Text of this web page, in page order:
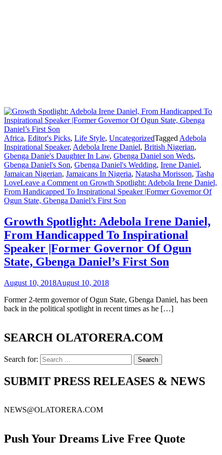
Africa, Editor's Picks, Life Style, UncategorizedTagged Adebola
Inspirational Speaker, Adebola Irene Daniel, British Nigerian,
Gbenga Danie's Daughter In Law, Gbenga Daniel son Weds,
Gbenga Daniel's Son, Gbenga Daniel's Wedding, Irene Daniel,
Jamaican Nigerian, Jamaicans In Nigeria, Natasha Morisson, Tasha
LoveLeave a Comment on Growth Spotlight: Adebola Irene Daniel,
From Handicapped To Inspirational Speaker |Former Governor Of
Ogun State, Gbenga Daniel’s First Son
Growth Spotlight: Adebola Irene Daniel,
From Handicapped To Inspirational
Speaker |Former Governor Of Ogun
State, Gbenga Daniel’s First Son
August 10, 2018August 10, 2018
Former 2-term governor of Ogun State, Gbenga Daniel, has been
back in the political spotlight in recent times as he […]
SEARCH OLATORERA.COM
Search for:
SUBMIT PRESS RELEASES & NEWS
NEWS@OLATORERA.COM
Push Your Dreams Live Free Quote